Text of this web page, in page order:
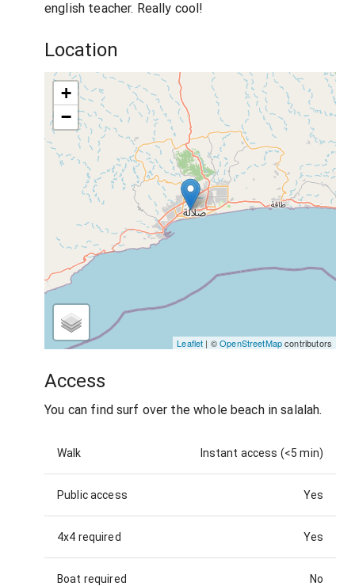
english teacher. Really cool!
Location
+
−
Leaflet | ©OpenStreetMapcontributors
Access
You can find surf over the whole beach in salalah.
Walk Instant access (<5 min)
Public access Yes
4x4 required Yes
Boat required No